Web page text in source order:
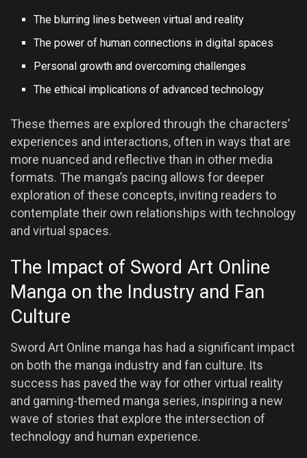
The blurring lines between virtual and reality
The power of human connections in digital spaces
Personal growth and overcoming challenges
The ethical implications of advanced technology
These themes are explored through the characters’
experiences and interactions, often in ways that are
more nuanced and reflective than in other media
formats. The manga’s pacing allows for deeper
exploration of these concepts, inviting readers to
contemplate their own relationships with technology
and virtual spaces.
The Impact of Sword Art Online
Manga on the Industry and Fan
Culture
Sword Art Online manga has had a significant impact
on both the manga industry and fan culture. Its
success has paved the way for other virtual reality
and gaming-themed manga series, inspiring a new
wave of stories that explore the intersection of
technology and human experience.